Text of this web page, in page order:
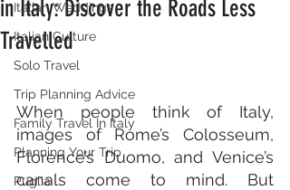
Italian Weddings
Italian Culture
Solo Travel
Trip Planning Advice
Family Travel In Italy
Planning Your Trip
Puglia
in Italy: Discover the Roads Less
Travelled
When people think of Italy,
images of Rome’s Colosseum,
Florence’s Duomo, and Venice’s
canals come to mind. But